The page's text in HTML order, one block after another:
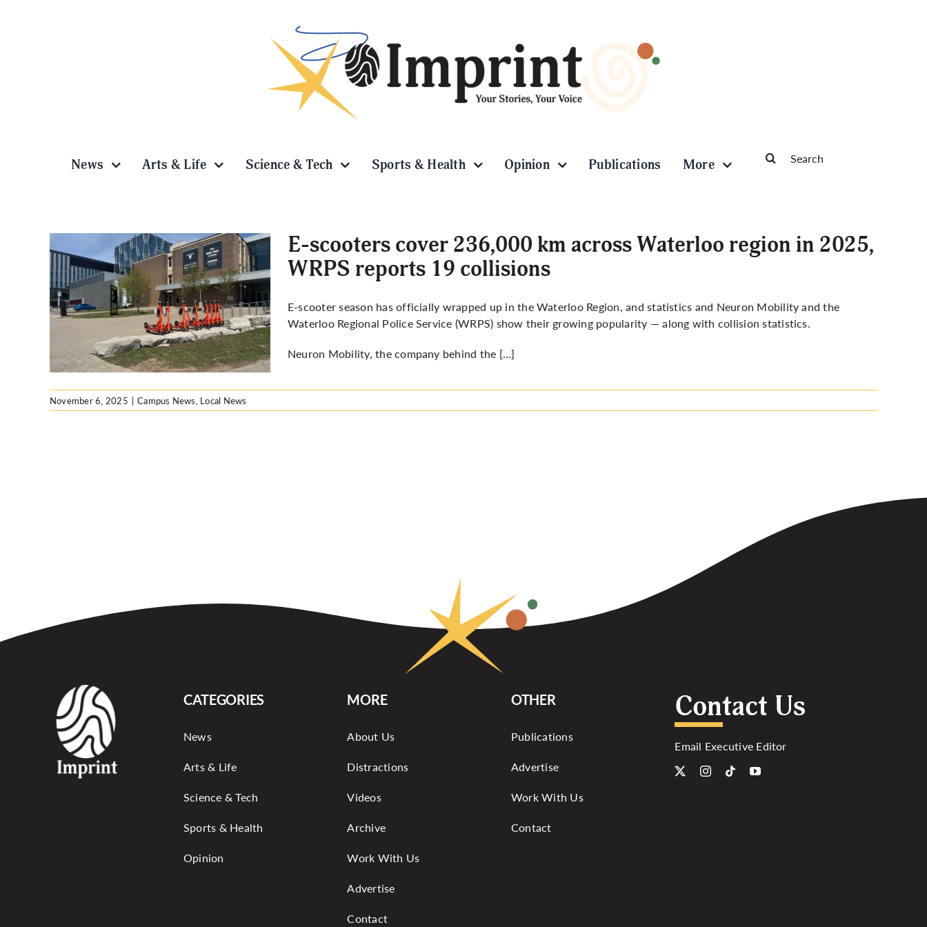
News Arts & Life Science & Tech Sports & Health Opinion Publications More
for:
E-scooters cover 236,000 km across Waterloo region in 2025,
WRPS reports 19 collisions
E-scooter season has officially wrapped up in the Waterloo Region, and statistics and Neuron Mobility and the
Waterloo Regional Police Service (WRPS) show their growing popularity — along with collision statistics.
Neuron Mobility, the company behind the […]
November 6, 2025 | Campus News, Local News
CATEGORIES
News
Arts & Life
Science & Tech
Sports & Health
Opinion
MORE
About Us
Distractions
Videos
Archive
Work With Us
Advertise
Contact
OTHER
Publications
Advertise
Work With Us
Contact
Contact Us
Email Executive Editor